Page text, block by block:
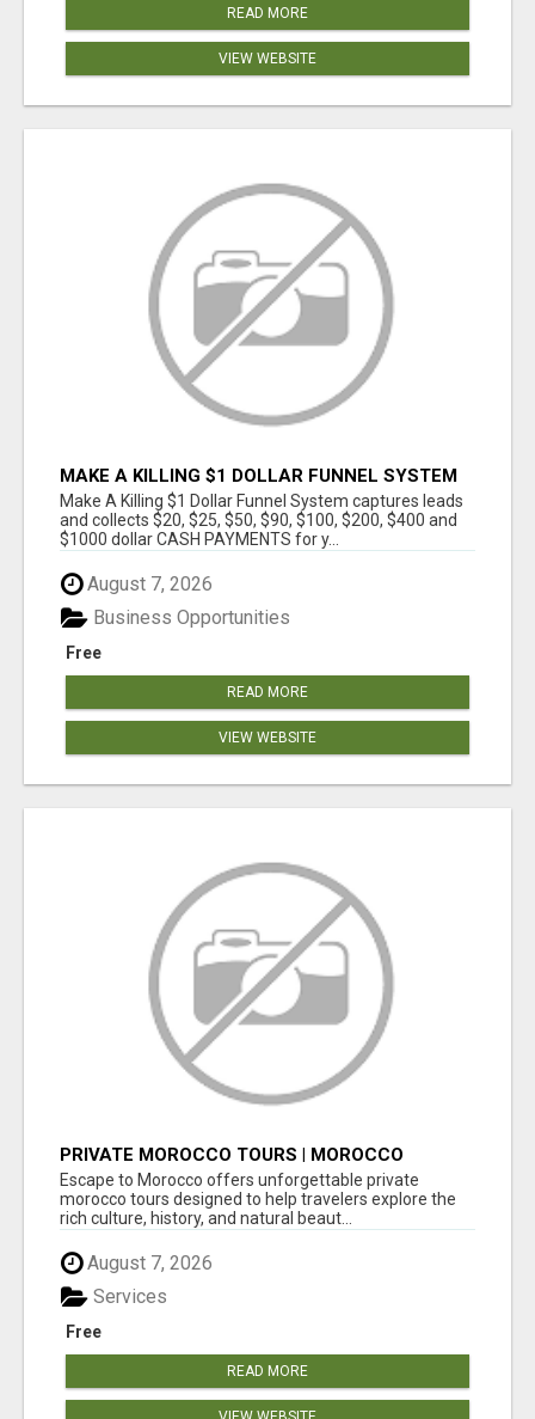
READ MORE
VIEW WEBSITE
MAKE A KILLING $1 DOLLAR FUNNEL SYSTEM
CAPTURES LEADS AND COLLECTSCASH
PAYMENTS!
Make A Killing $1 Dollar Funnel System captures leads
and collects $20, $25, $50, $90, $100, $200, $400 and
$1000 dollar CASH PAYMENTS for y...
August 7, 2026
Free
Business Opportunities
READ MORE
VIEW WEBSITE
PRIVATE MOROCCO TOURS | MOROCCO
TRAVEL GUIDE | CULTURAL TOURS MOROCCO
Escape to Morocco offers unforgettable private
morocco tours designed to help travelers explore the
rich culture, history, and natural beaut...
August 7, 2026
Free
Services
READ MORE